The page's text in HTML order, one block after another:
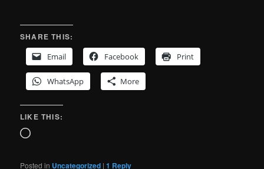
SHARE THIS:
Email
Facebook Print
WhatsApp More
LIKE THIS:
Loading…
Posted in Uncategorized |1 Reply